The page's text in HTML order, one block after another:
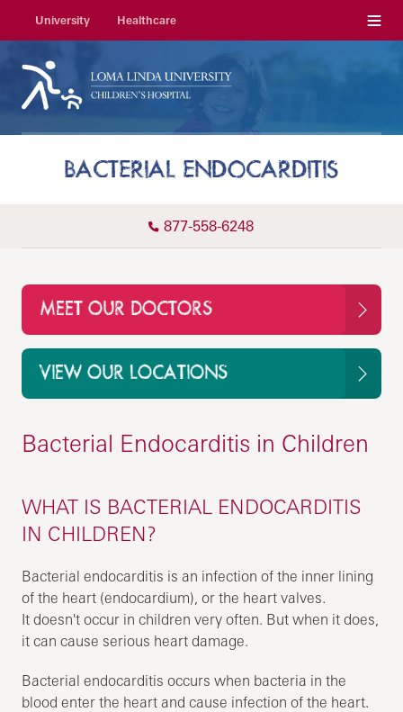
University Healthcare Menu
BACTERIAL ENDOCARDITIS
877-558-6248
MEET OUR DOCTORS
VIEW OUR LOCATIONS
Bacterial Endocarditis in Children
WHAT IS BACTERIAL ENDOCARDITIS
IN CHILDREN?
Bacterial endocarditis is an infection of the inner lining
of the heart (endocardium), or the heart valves.
It doesn't occur in children very often. But when it does,
it can cause serious heart damage.
Bacterial endocarditis occurs when bacteria in the
blood enter the heart and cause infection of the heart.